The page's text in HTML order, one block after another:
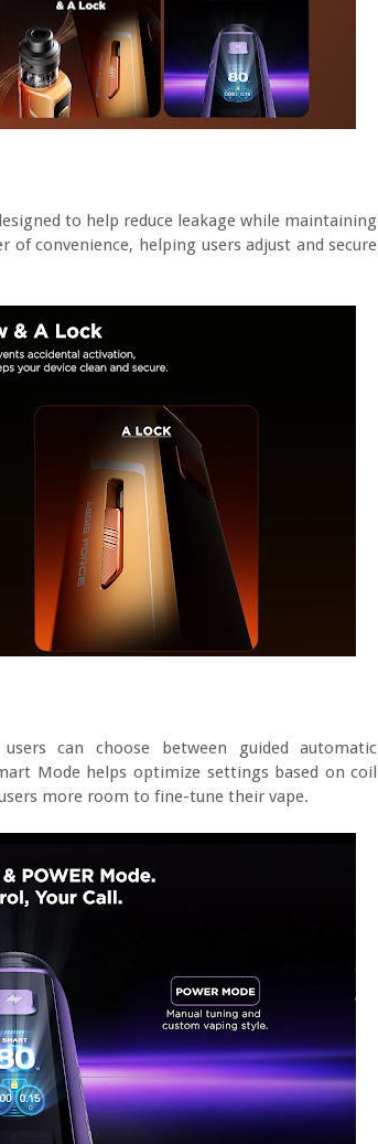
to help reduce leakage while maintaining
convenience, helping users adjust and secure
can choose between guided automatic
Mode helps optimize settings based on coil
more room to fine-tune their vape.